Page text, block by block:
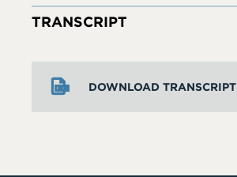
DOWNLOAD TRANSCRIPT
TRANSCRIPT